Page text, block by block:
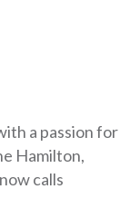
a passion for
Hamilton,
calls